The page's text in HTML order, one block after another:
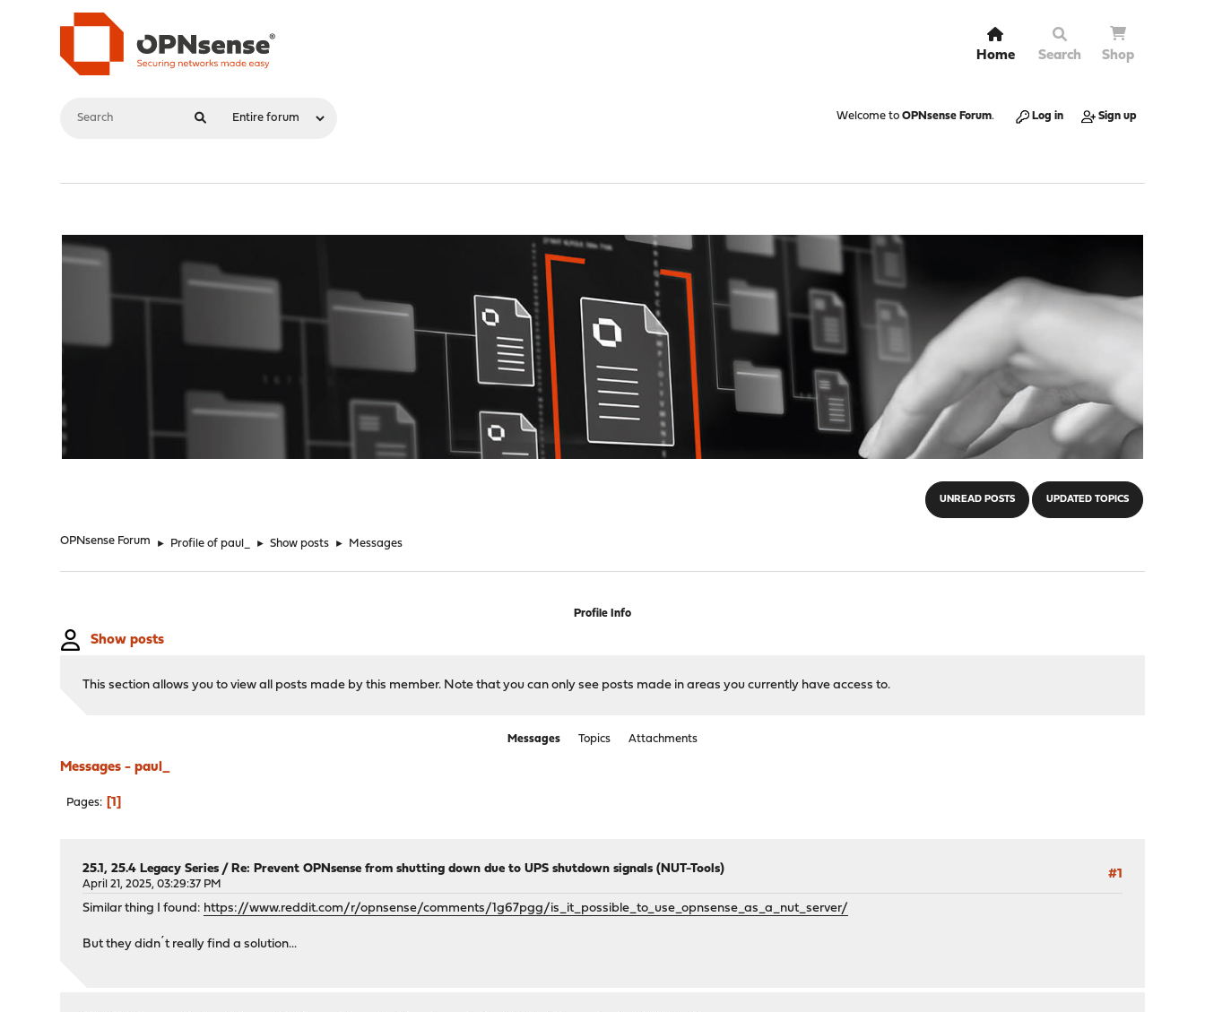
Home Search Shop
Welcome to OPNsense Forum. Log in Sign up
UNREAD POSTS UPDATED TOPICS
OPNsense Forum ► Profile of paul_ ► Show posts ► Messages
Profile Info
Show posts
This section allows you to view all posts made by this member. Note that you can only see posts made in areas you currently have access to.
Messages Topics Attachments
Messages - paul_
Pages 1
#1
25.1, 25.4 Legacy Series /Re: Prevent OPNsense from shutting down due to UPS shutdown signals (NUT-Tools)
April 21, 2025, 03:29:37 PM
Similar thing I found: https://www.reddit.com/r/opnsense/comments/1g67pgg/is_it_possible_to_use_opnsense_as_a_nut_server/
But they didn´t really find a solution...